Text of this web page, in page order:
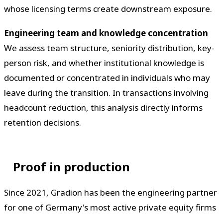
whose licensing terms create downstream exposure.
Engineering team and knowledge concentration
We assess team structure, seniority distribution, key-
person risk, and whether institutional knowledge is
documented or concentrated in individuals who may
leave during the transition. In transactions involving
headcount reduction, this analysis directly informs
retention decisions.
Proof in production
Since 2021, Gradion has been the engineering partner
for one of Germany's most active private equity firms